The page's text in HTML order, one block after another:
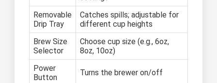
Removable
Drip Tray
Catches spills; adjustable for
different cup heights
Brew Size
Selector
Choose cup size (e.g., 6oz,
8oz, 10oz)
Power
Button
Turns the brewer on/off